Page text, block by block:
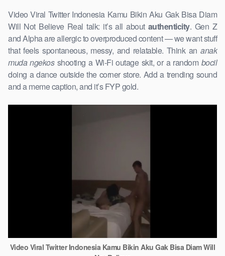
Video Viral Twitter Indonesia Kamu Bikin Aku Gak Bisa Diam
Will Not Believe Real talk: it’s all about authenticity. Gen Z
and Alpha are allergic to overproduced content — we want stuff
that feels spontaneous, messy, and relatable. Think an anak
muda ngekosshooting a Wi-Fi outage skit, or a random bocil
doing a dance outside the corner store. Add a trending sound
and a meme caption, and it’s FYP gold.
Video Viral Twitter Indonesia Kamu Bikin Aku Gak Bisa Diam Will